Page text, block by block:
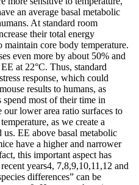
an average basal metabolic
At standard room
their total energy
core body temperature.
even more by about 50% and
at 22°C. Thus, standard
response, which could
results to humans, as
most of their time in
our lower area ratio surfaces to
as we create a
EE above basal metabolic
have a higher and narrower
this important aspect has
years4, 7,8,9,10,11,12 and
differences” can be